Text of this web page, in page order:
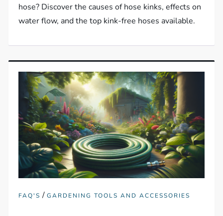
hose? Discover the causes of hose kinks, effects on
water flow, and the top kink-free hoses available.
FAQ'S /GARDENING TOOLS AND ACCESSORIES